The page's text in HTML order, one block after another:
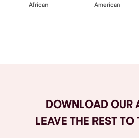
African American
DOWNLOAD OUR
LEAVE THE REST TO